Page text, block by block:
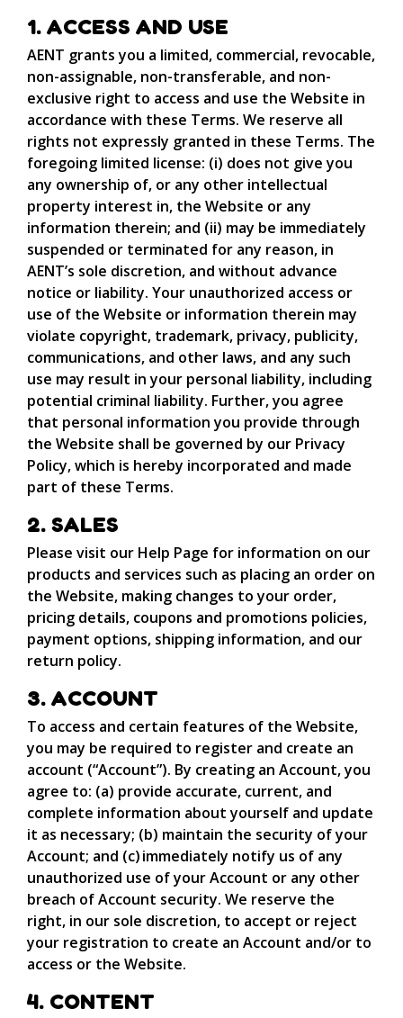
1. ACCESS AND USE
AENT grants you a limited, commercial, revocable,
non-assignable, non-transferable, and non-
exclusive right to access and use the Website in
accordance with these Terms. We reserve all
rights not expressly granted in these Terms. The
foregoing limited license: (i) does not give you
any ownership of, or any other intellectual
property interest in, the Website or any
information therein; and (ii) may be immediately
suspended or terminated for any reason, in
AENT’s sole discretion, and without advance
notice or liability. Your unauthorized access or
use of the Website or information therein may
violate copyright, trademark, privacy, publicity,
communications, and other laws, and any such
use may result in your personal liability, including
potential criminal liability. Further, you agree
that personal information you provide through
the Website shall be governed by our Privacy
Policy, which is hereby incorporated and made
part of these Terms.
2. SALES
Please visit our Help Page for information on our
products and services such as placing an order on
the Website, making changes to your order,
pricing details, coupons and promotions policies,
payment options, shipping information, and our
return policy.
3. ACCOUNT
To access and certain features of the Website,
you may be required to register and create an
account (“Account”). By creating an Account, you
agree to: (a) provide accurate, current, and
complete information about yourself and update
it as necessary; (b) maintain the security of your
Account; and (c) immediately notify us of any
unauthorized use of your Account or any other
breach of Account security. We reserve the
right, in our sole discretion, to accept or reject
your registration to create an Account and/or to
access or the Website.
4. CONTENT